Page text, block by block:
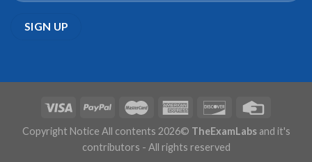
Copyright Notice All contents 2026© TheExamLabsand it's
contributors - All rights reserved